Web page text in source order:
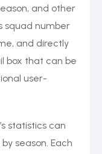
and other
squad number
and directly
box that can be
user-
statistics can
season. Each